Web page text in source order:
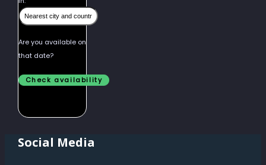
Are you available on
that date?
Social Media